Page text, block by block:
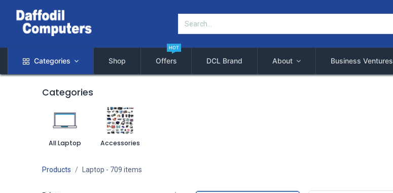
Categories Shop Offers
HOT
DCL Brand About Business Ventures
Categories
All Laptop Accessories
Products Laptop - 709 items